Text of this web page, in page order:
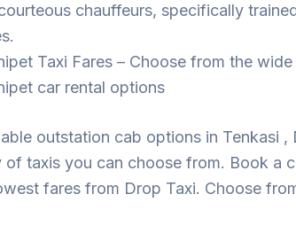
chauffeurs, specifically
Taxi Fares – Choose from the
car rental options
outstation cab options in Tenkasi ,
taxis you can choose from. Book a
fares from Drop Taxi. Choose